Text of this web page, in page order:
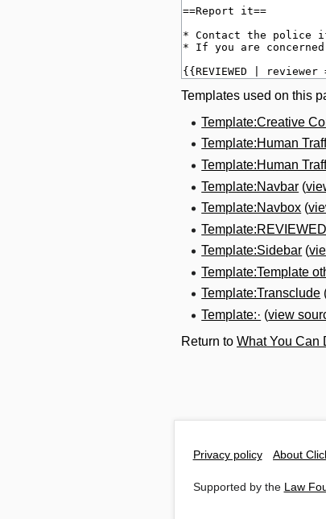
Templates used on this
Template:Creative
Template:Human
Template:Human
Template:Navbar (
Template:Navbox (
Template:REVIEWED
Template:Sidebar (
Template:Template
Template:Transclude
Template:· (view
Return to What You Can
Privacy policy About
Supported by the Law